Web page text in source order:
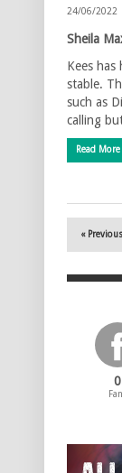
24/06/2022 |
Sheila
Kees has
stable.
such as
calling
Read More
« Previous
0